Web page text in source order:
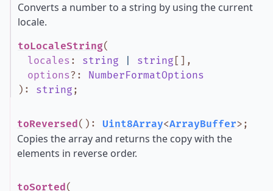
Converts a number to a string by using the current
locale.
toLocaleString(
locales : string string [] ,
options? : NumberFormatOptions
) : string ;
toReversed() : Uint8Array<ArrayBuffer> ;
Copies the array and returns the copy with the
elements in reverse order.
toSorted(